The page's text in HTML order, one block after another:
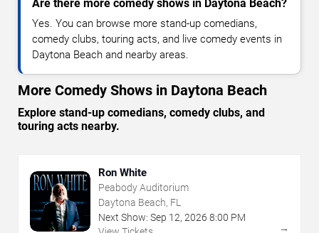
Are there more comedy shows in Daytona Beach?
Yes. You can browse more stand-up comedians,
comedy clubs, touring acts, and live comedy events in
Daytona Beach and nearby areas.
More Comedy Shows in Daytona Beach
Explore stand-up comedians, comedy clubs, and
touring acts nearby.
Ron White
Peabody Auditorium
Daytona Beach, FL
Next Show: Sep 12, 2026 8:00 PM
→